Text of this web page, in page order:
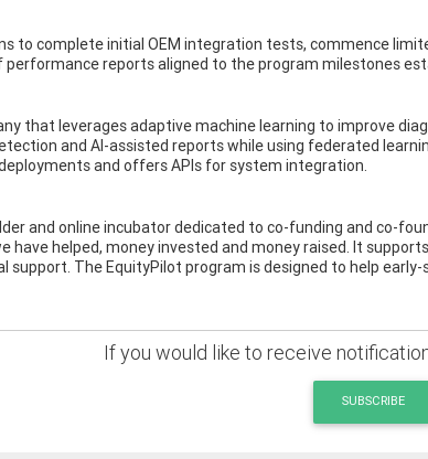
to complete initial OEM integration tests, commence
reports aligned to the program milestones
that leverages adaptive machine learning to improve
and AI-assisted reports while using federated
and offers APIs for system integration.
and online incubator dedicated to co-funding and co-
helped, money invested and money raised. It
support. The EquityPilot program is designed to help
If you would like to receive
SUBSCRIBE